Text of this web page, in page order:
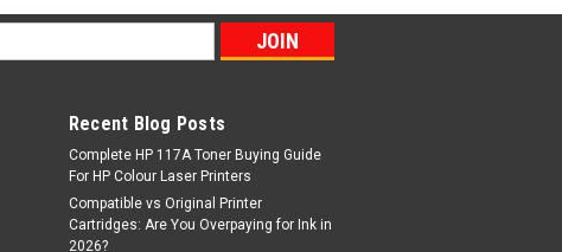
Recent Blog Posts
Complete HP 117A Toner Buying Guide
For HP Colour Laser Printers
Compatible vs Original Printer
Cartridges: Are You Overpaying for Ink in
2026?